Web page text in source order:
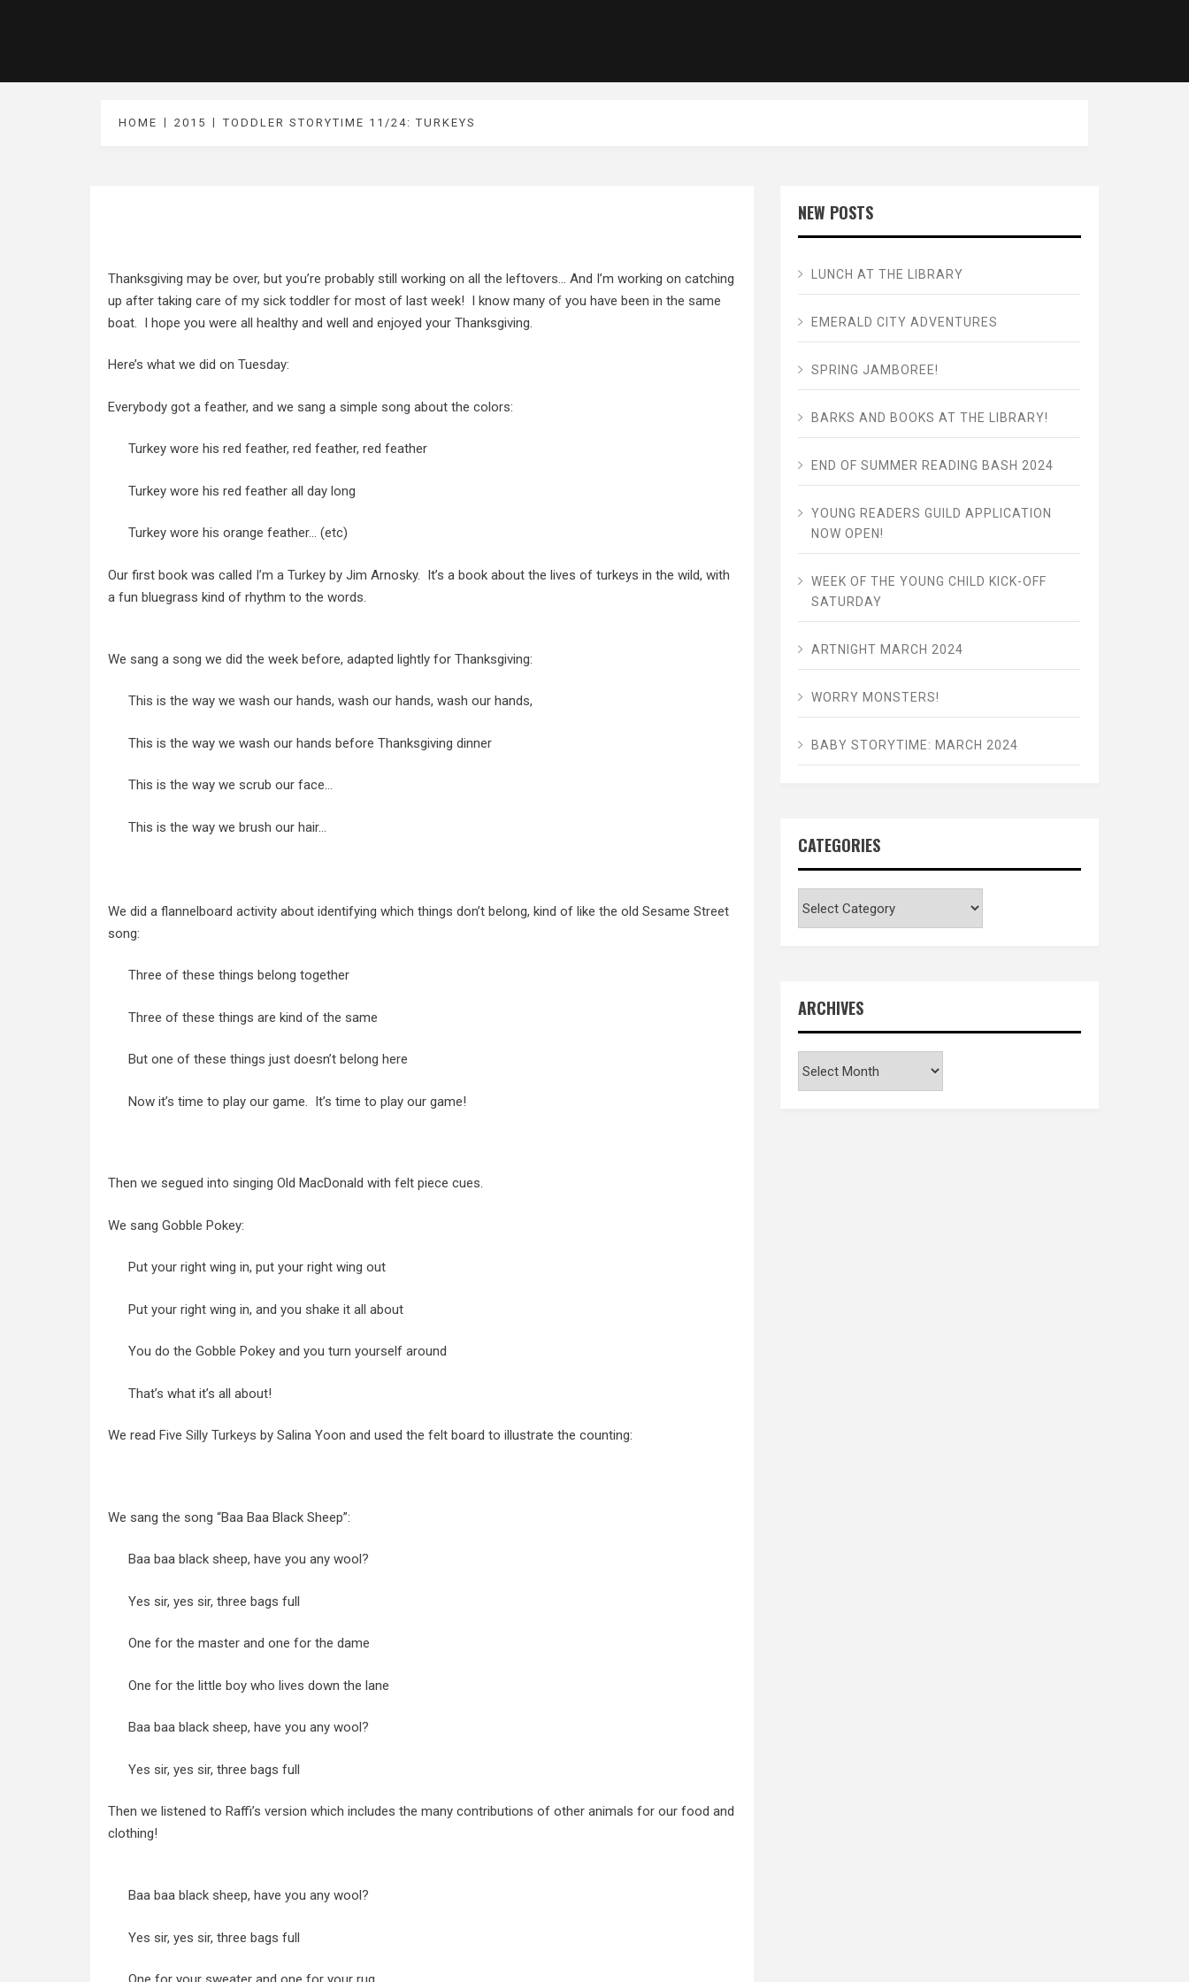
HOME 2015 TODDLER STORYTIME 11/24: TURKEYS
Thanksgiving may be over, but you’re probably still working on all the leftovers… And I’m working on catching
up after taking care of my sick toddler for most of last week! I know many of you have been in the same
boat. I hope you were all healthy and well and enjoyed your Thanksgiving.
Here’s what we did on Tuesday:
Everybody got a feather, and we sang a simple song about the colors:
Turkey wore his red feather, red feather, red feather
Turkey wore his red feather all day long
Turkey wore his orange feather… (etc)
Our first book was called I’m a Turkey by Jim Arnosky. It’s a book about the lives of turkeys in the wild, with
a fun bluegrass kind of rhythm to the words.
We sang a song we did the week before, adapted lightly for Thanksgiving:
This is the way we wash our hands, wash our hands, wash our hands,
This is the way we wash our hands before Thanksgiving dinner
This is the way we scrub our face…
This is the way we brush our hair…
We did a flannelboard activity about identifying which things don’t belong, kind of like the old Sesame Street
song:
Three of these things belong together
Three of these things are kind of the same
But one of these things just doesn’t belong here
Now it’s time to play our game. It’s time to play our game!
Then we segued into singing Old MacDonald with felt piece cues.
We sang Gobble Pokey:
Put your right wing in, put your right wing out
Put your right wing in, and you shake it all about
You do the Gobble Pokey and you turn yourself around
That’s what it’s all about!
We read Five Silly Turkeys by Salina Yoon and used the felt board to illustrate the counting:
We sang the song “Baa Baa Black Sheep”:
Baa baa black sheep, have you any wool?
Yes sir, yes sir, three bags full
One for the master and one for the dame
One for the little boy who lives down the lane
Baa baa black sheep, have you any wool?
Yes sir, yes sir, three bags full
Then we listened to Raffi’s version which includes the many contributions of other animals for our food and
clothing!
Baa baa black sheep, have you any wool?
Yes sir, yes sir, three bags full
NEW POSTS
LUNCH AT THE LIBRARY
EMERALD CITY ADVENTURES
SPRING JAMBOREE!
BARKS AND BOOKS AT THE LIBRARY!
END OF SUMMER READING BASH 2024
YOUNG READERS GUILD APPLICATION
NOW OPEN!
WEEK OF THE YOUNG CHILD KICK-OFF
SATURDAY
ARTNIGHT MARCH 2024
WORRY MONSTERS!
BABY STORYTIME: MARCH 2024
CATEGORIES
ARCHIVES